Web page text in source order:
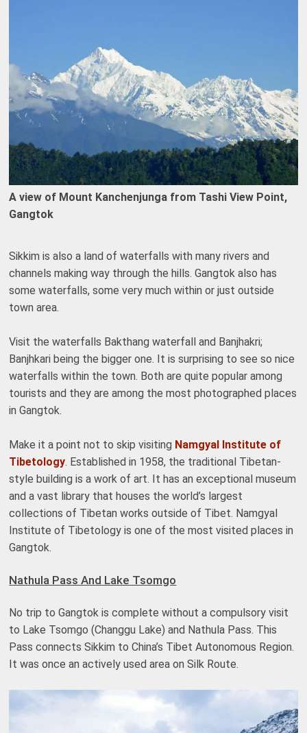
A view of Mount Kanchenjunga from Tashi View Point,
Gangtok
Sikkim is also a land of waterfalls with many rivers and
channels making way through the hills. Gangtok also has
some waterfalls, some very much within or just outside
town area.
Visit the waterfalls Bakthang waterfall and Banjhakri;
Banjhkari being the bigger one. It is surprising to see so nice
waterfalls within the town. Both are quite popular among
tourists and they are among the most photographed places
in Gangtok.
Make it a point not to skip visiting Namgyal Institute of
Tibetology. Established in 1958, the traditional Tibetan-
style building is a work of art. It has an exceptional museum
and a vast library that houses the world’s largest
collections of Tibetan works outside of Tibet. Namgyal
Institute of Tibetology is one of the most visited places in
Gangtok.
Nathula Pass And Lake Tsomgo
No trip to Gangtok is complete without a compulsory visit
to Lake Tsomgo (Changgu Lake) and Nathula Pass. This
Pass connects Sikkim to China’s Tibet Autonomous Region.
It was once an actively used area on Silk Route.